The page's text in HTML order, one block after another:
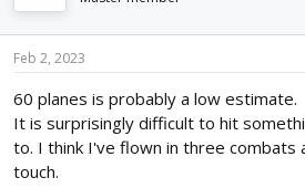
o
n
s
Feb 2, 2023
60 planes is probably a low estimate.
It is surprisingly difficult to hit
to. I think I've flown in three combats
touch.